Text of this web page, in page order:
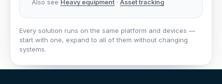
Also see Heavy equipment · Asset tracking
Every solution runs on the same platform and devices —
start with one, expand to all of them without changing
systems.